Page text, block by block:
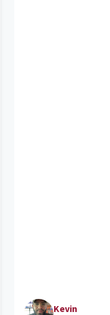
Kevin